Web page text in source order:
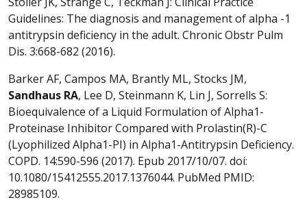
Guidelines: The diagnosis and management of alpha -1
antitrypsin deficiency in the adult. Chronic Obstr Pulm
Dis. 3:668-682 (2016).
Barker AF, Campos MA, Brantly ML, Stocks JM,
Sandhaus RA, Lee D, Steinmann K, Lin J, Sorrells S:
Bioequivalence of a Liquid Formulation of Alpha1-
Proteinase Inhibitor Compared with Prolastin(R)-C
(Lyophilized Alpha1-PI) in Alpha1-Antitrypsin Deficiency.
COPD. 14:590-596 (2017). Epub 2017/10/07. doi:
10.1080/15412555.2017.1376044. PubMed PMID:
28985109.